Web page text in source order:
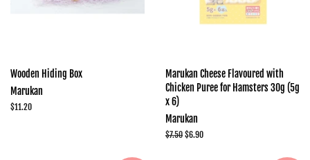
Wooden Hiding Box
Marukan
Regular
$11.20
Marukan Cheese Flavoured with
Chicken Puree for Hamsters 30g (5g
x 6)
Marukan
Regular
$7.50 Sale
$6.90